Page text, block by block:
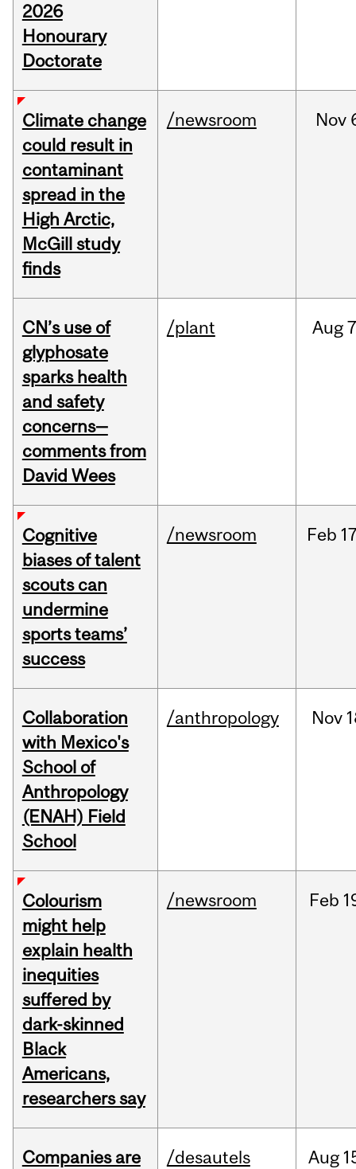
2026
Honourary
Doctorate
Climate change
could result in
contaminant
spread in the
High Arctic,
McGill study
finds
/newsroom Nov
CN’s use of
glyphosate
sparks health
and safety
concerns—
comments from
David Wees
/plant Aug
Cognitive
biases of talent
scouts can
undermine
sports teams’
success
/newsroom Feb
Collaboration
with Mexico's
School of
Anthropology
(ENAH) Field
School
/anthropology Nov
Colourism
might help
explain health
inequities
suffered by
dark-skinned
Black
Americans,
researchers say
/newsroom Feb
Companies are
/desautels Aug